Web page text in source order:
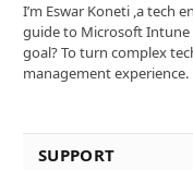
I’m Eswar Koneti ,a tech
guide to Microsoft Intune
goal? To turn complex
management
SUPPORT